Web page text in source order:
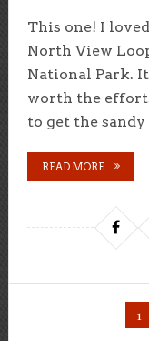
This one! I
North View
National Park.
worth the
to get the
READ MORE
1